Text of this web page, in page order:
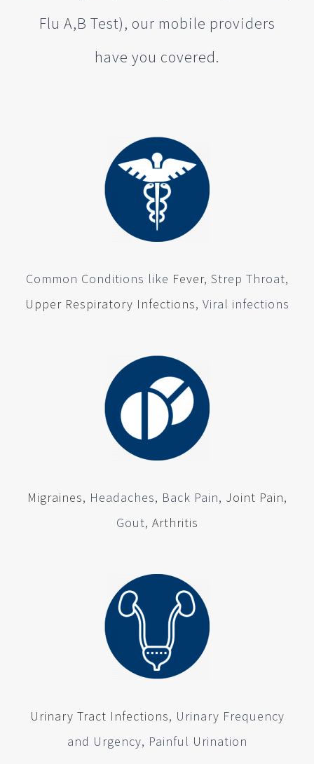
Flu A,B Test), our mobile providers
have you covered.
Common Conditions like Fever, Strep Throat,
Upper Respiratory Infections, Viral infections
Migraines, Headaches, Back Pain, Joint Pain,
Gout, Arthritis
Urinary Tract Infections, Urinary Frequency
and Urgency, Painful Urination